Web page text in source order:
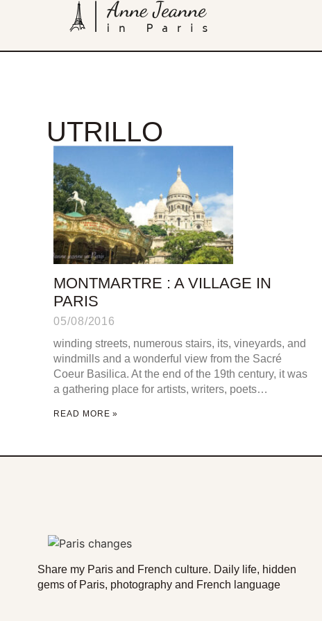
UTRILLO
MONTMARTRE : A VILLAGE IN
PARIS
05/08/2016
winding streets, numerous stairs, its, vineyards, and
windmills and a wonderful view from the Sacré
Coeur Basilica. At the end of the 19th century, it was
a gathering place for artists, writers, poets…
READ MORE »
Share my Paris and French culture. Daily life, hidden
gems of Paris, photography and French language